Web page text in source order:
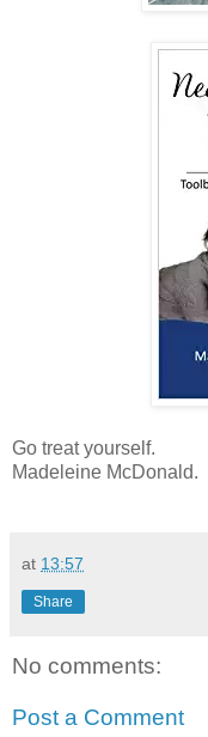
Go treat yourself.
Madeleine McDonald.
at 13:57
Share
No comments:
Post a Comment